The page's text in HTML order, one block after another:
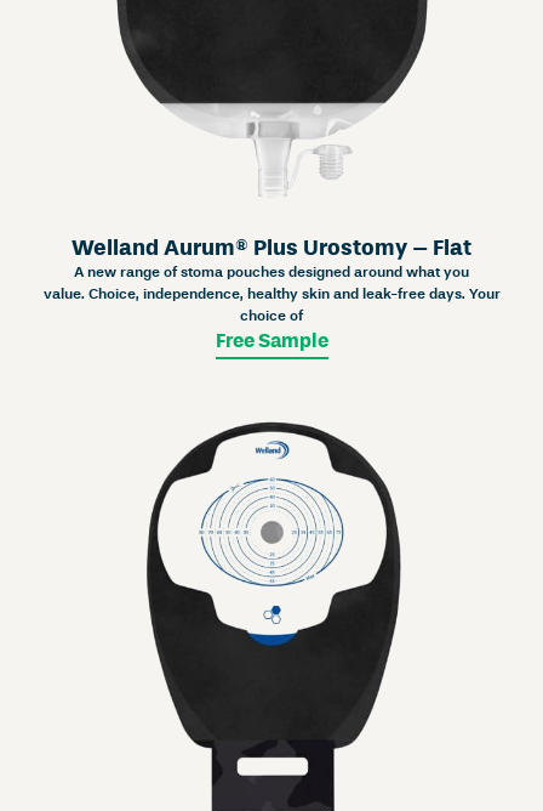
Welland Aurum® Plus Urostomy – Flat
A new range of stoma pouches designed around what you
value. Choice, independence, healthy skin and leak-free days. Your
choice of
Free Sample